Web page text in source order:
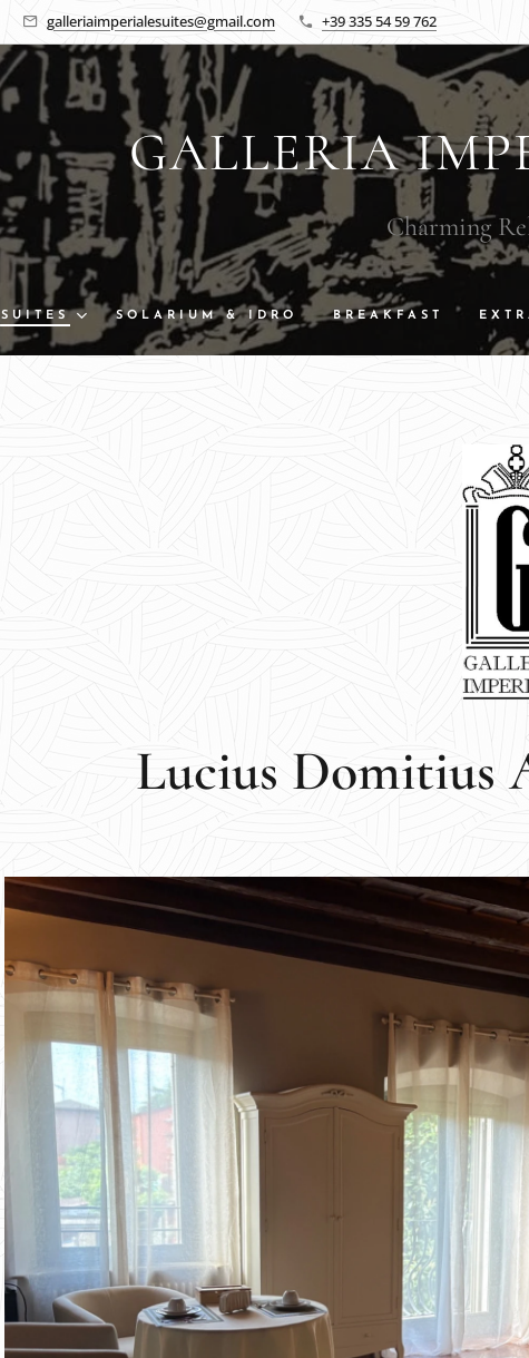
galleriaimperialesuites@gmail.com +39 335 54 59 762
GALLERIA
Charming
SUITES SOLARIUM & IDRO BREAKFAST
Lucius Domitius